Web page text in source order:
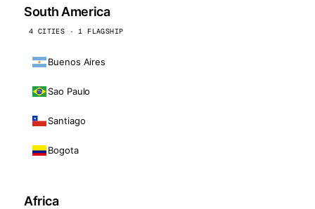
South America
4 CITIES · 1 FLAGSHIP
Buenos Aires
Sao Paulo
Santiago
Bogota
Africa